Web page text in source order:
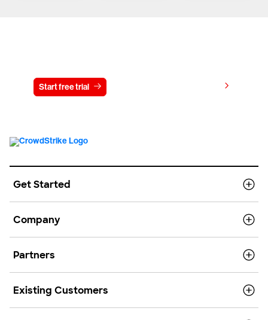
Start free trial
Get Started
Company
Partners
Existing Customers